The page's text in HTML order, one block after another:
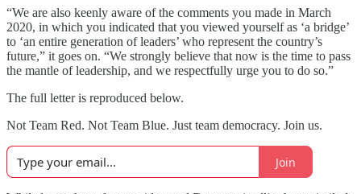
“We are also keenly aware of the comments you made in March
2020, in which you indicated that you viewed yourself as ‘a bridge’
to ‘an entire generation of leaders’ who represent the country’s
future,” it goes on. “We strongly believe that now is the time to pass
the mantle of leadership, and we respectfully urge you to do so.”
The full letter is reproduced below.
Not Team Red. Not Team Blue. Just team democracy. Join us.
Join